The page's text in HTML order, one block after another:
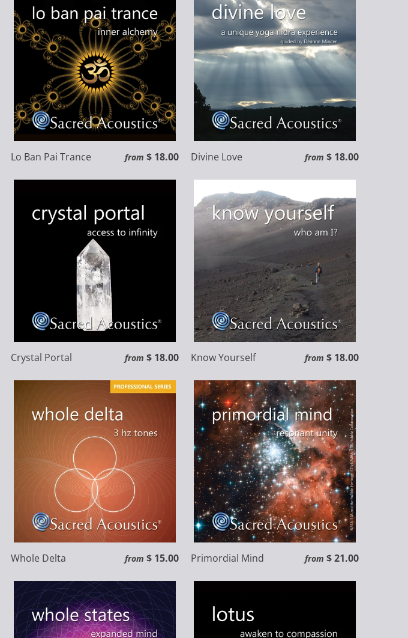
Lo Ban Pai Trance from $ 18.00 Divine Love from $ 18.00
Crystal Portal from $ 18.00 Know Yourself from $ 18.00
Whole Delta from $ 15.00 Primordial Mind from $ 21.00